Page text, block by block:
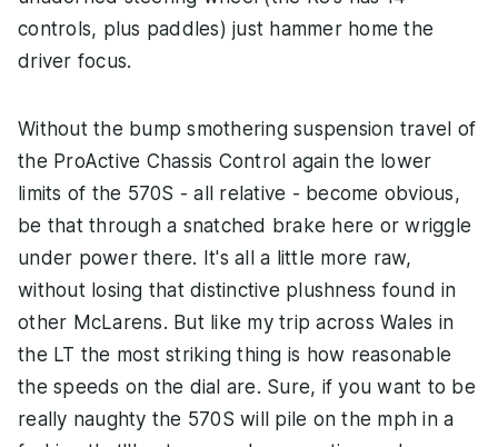
controls, plus paddles) just hammer home the
driver focus.
Without the bump smothering suspension travel of
the ProActive Chassis Control again the lower
limits of the 570S - all relative - become obvious,
be that through a snatched brake here or wriggle
under power there. It's all a little more raw,
without losing that distinctive plushness found in
other McLarens. But like my trip across Wales in
the LT the most striking thing is how reasonable
the speeds on the dial are. Sure, if you want to be
really naughty the 570S will pile on the mph in a